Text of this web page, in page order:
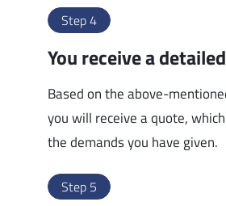
Step 4
You receive a
Based on the above-
you will receive a quote,
the demands you have given.
Step 5